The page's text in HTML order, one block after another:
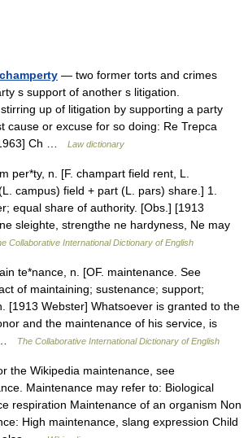
— two former torts and crimes
s support of another s litigation.
up of litigation by supporting a party
cause or excuse for so doing: Re Trepca
Ch …
Law dictionary
per*ty, n. [F. champart field rent, L.
campus) field + part (L. pars) share.] 1.
equal share of authority. [Obs.] [1913
sleighte, strengthe ne hardyness, Ne may
Collaborative International Dictionary of English
te*nance, n. [OF. maintenance. See
of maintaining; sustenance; support;
[1913 Webster] Whatsoever is granted to the
and the maintenance of his service, is
…
The Collaborative International Dictionary of English
the Wikipedia maintenance, see
Maintenance may refer to: Biological
respiration Maintenance of an organism Non
High maintenance, slang expression Child